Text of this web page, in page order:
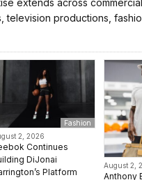
extends across
television productions,
Fashion
2, 2026
Continues
DiJonai
Platform
August 2,
Anthony